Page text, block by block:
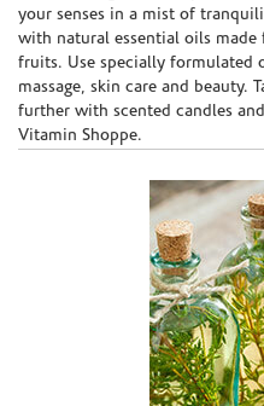
your senses in a mist of
with natural essential oils
fruits. Use specially formulated
massage, skin care and beauty.
further with scented candles
Vitamin Shoppe.